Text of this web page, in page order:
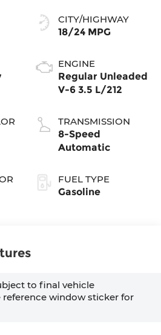
CITY/HIGHWAY
18/24 MPG
ENGINE
Regular Unleaded
V-6 3.5 L/212
TRANSMISSION
8-Speed
Automatic
FUEL TYPE
Gasoline
to final vehicle
window sticker for